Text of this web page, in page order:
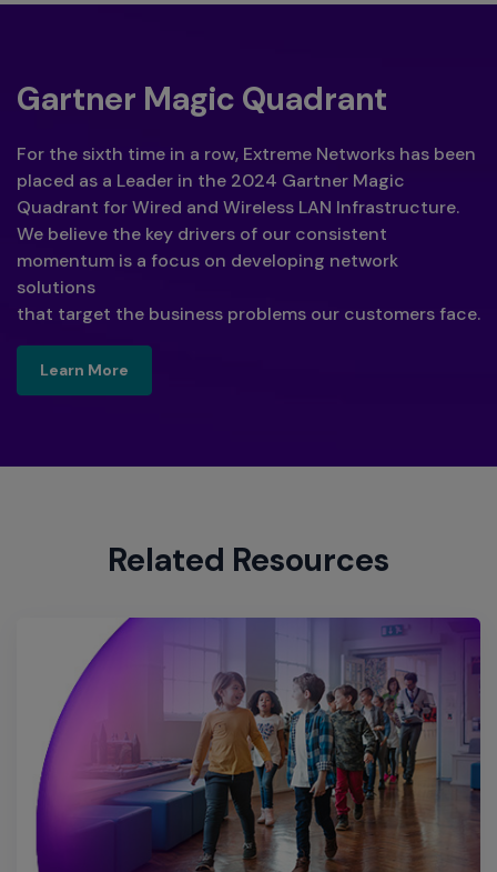
Gartner Magic Quadrant
For the sixth time in a row, Extreme Networks has been
placed as a Leader in the 2024 Gartner Magic
Quadrant for Wired and Wireless LAN Infrastructure.
We believe the key drivers of our consistent
momentum is a focus on developing network
solutions
that target the business problems our customers face.
Learn More
Learn More
Related Resources​